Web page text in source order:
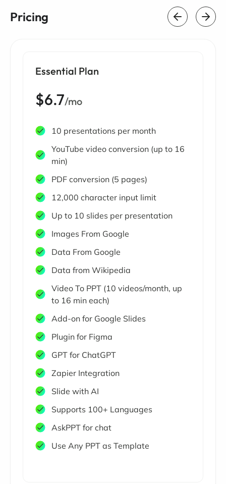
Pricing
Essential Plan
$6.7/mo
10 presentations per month
YouTube video conversion (up to 16
min)
PDF conversion (5 pages)
12,000 character input limit
Up to 10 slides per presentation
Images From Google
Data From Google
Data from Wikipedia
Video To PPT (10 videos/month, up
to 16 min each)
Add-on for Google Slides
Plugin for Figma
GPT for ChatGPT
Zapier Integration
Slide with AI
Supports 100+ Languages
AskPPT for chat
Use Any PPT as Template